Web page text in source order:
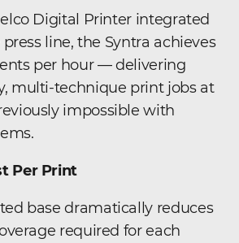
Digital Printer integrated
line, the Syntra achieves
per hour — delivering
multi-technique print jobs at
impossible with
Per Print
base dramatically reduces
required for each